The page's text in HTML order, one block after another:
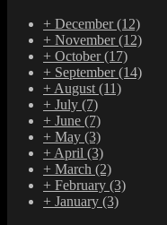
+ December(12)
+ November(12)
+ October(17)
+ September(14)
+ August (11)
+ July (7)
+ June (7)
+ May (3)
+ April (3)
+ March (2)
+ February (3)
+ January (3)